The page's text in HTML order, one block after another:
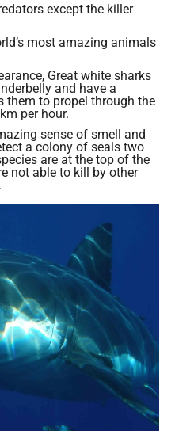
except the killer
most amazing animals
Great white sharks
and have a
them to propel through the
per hour.
sense of smell and
a colony of seals two
are at the top of the
not able to kill by other